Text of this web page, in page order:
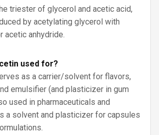
triester of glycerol and acetic acid,
by acetylating glycerol with
acetic anhydride.
used for?
as a carrier/solvent for flavors,
emulsifier (and plasticizer in gum
used in pharmaceuticals and
a solvent and plasticizer for capsules